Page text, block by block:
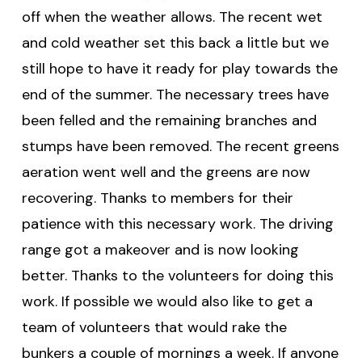
off when the weather allows. The recent wet
and cold weather set this back a little but we
still hope to have it ready for play towards the
end of the summer. The necessary trees have
been felled and the remaining branches and
stumps have been removed. The recent greens
aeration went well and the greens are now
recovering. Thanks to members for their
patience with this necessary work. The driving
range got a makeover and is now looking
better. Thanks to the volunteers for doing this
work. If possible we would also like to get a
team of volunteers that would rake the
bunkers a couple of mornings a week. If anyone